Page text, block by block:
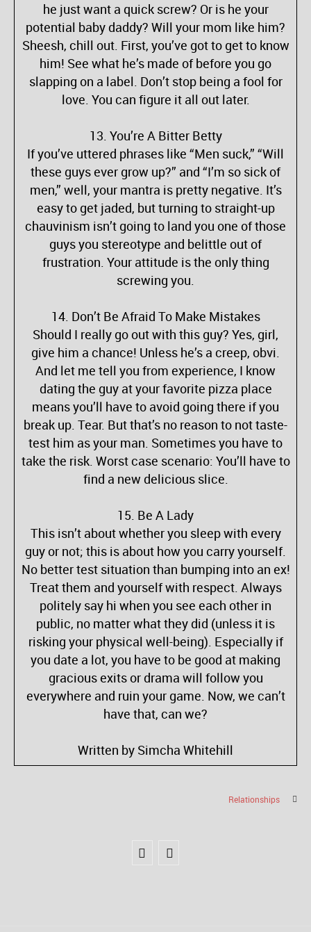
he just want a quick screw? Or is he your
potential baby daddy? Will your mom like him?
Sheesh, chill out. First, you’ve got to get to know
him! See what he’s made of before you go
slapping on a label. Don’t stop being a fool for
love. You can figure it all out later.
13. You’re A Bitter Betty
If you’ve uttered phrases like “Men suck,” “Will
these guys ever grow up?” and “I’m so sick of
men,” well, your mantra is pretty negative. It’s
easy to get jaded, but turning to straight-up
chauvinism isn’t going to land you one of those
guys you stereotype and belittle out of
frustration. Your attitude is the only thing
screwing you.
14. Don’t Be Afraid To Make Mistakes
Should I really go out with this guy? Yes, girl,
give him a chance! Unless he’s a creep, obvi.
And let me tell you from experience, I know
dating the guy at your favorite pizza place
means you’ll have to avoid going there if you
break up. Tear. But that’s no reason to not taste-
test him as your man. Sometimes you have to
take the risk. Worst case scenario: You’ll have to
find a new delicious slice.
15. Be A Lady
This isn’t about whether you sleep with every
guy or not; this is about how you carry yourself.
No better test situation than bumping into an ex!
Treat them and yourself with respect. Always
politely say hi when you see each other in
public, no matter what they did (unless it is
risking your physical well-being). Especially if
you date a lot, you have to be good at making
gracious exits or drama will follow you
everywhere and ruin your game. Now, we can’t
have that, can we?
Written by Simcha Whitehill
Relationships